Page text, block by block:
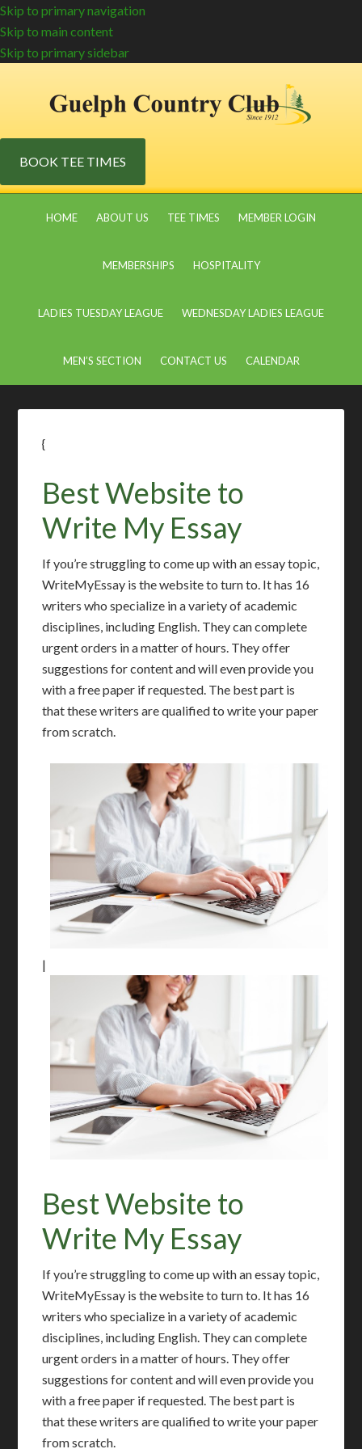
Skip to primary navigation
Skip to main content
Skip to primary sidebar
BOOK TEE TIMES
HOME ABOUT US TEE TIMES MEMBER LOGIN
MEMBERSHIPS HOSPITALITY
LADIES TUESDAY LEAGUE WEDNESDAY LADIES LEAGUE
MEN’S SECTION CONTACT US CALENDAR
{
Best Website to
Write My Essay
If you’re struggling to come up with an essay topic,
WriteMyEssay is the website to turn to. It has 16
writers who specialize in a variety of academic
disciplines, including English. They can complete
urgent orders in a matter of hours. They offer
suggestions for content and will even provide you
with a free paper if requested. The best part is
that these writers are qualified to write your paper
from scratch.
|
Best Website to
Write My Essay
If you’re struggling to come up with an essay topic,
WriteMyEssay is the website to turn to. It has 16
writers who specialize in a variety of academic
disciplines, including English. They can complete
urgent orders in a matter of hours. They offer
suggestions for content and will even provide you
with a free paper if requested. The best part is
that these writers are qualified to write your paper
from scratch.